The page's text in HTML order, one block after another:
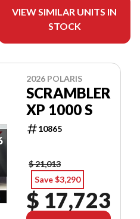
VIEW SIMILAR UNITS IN
STOCK
2026 POLARIS
SCRAMBLER
XP 1000 S
10865
$ 21,013
Save $3,290
$ 17,723